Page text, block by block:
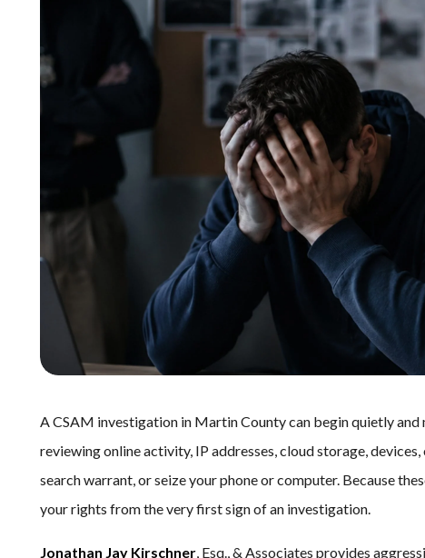
A CSAM investigation in Martin County can begin quietly
reviewing online activity, IP addresses, cloud storage,
search warrant, or seize your phone or computer. Because
your rights from the very first sign of an investigation.
Jonathan Jay Kirschner, Esq., & Associates provides